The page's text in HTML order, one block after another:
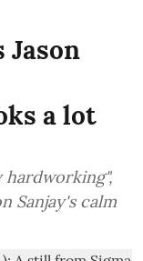
Jason
a lot
Sanjay's calm